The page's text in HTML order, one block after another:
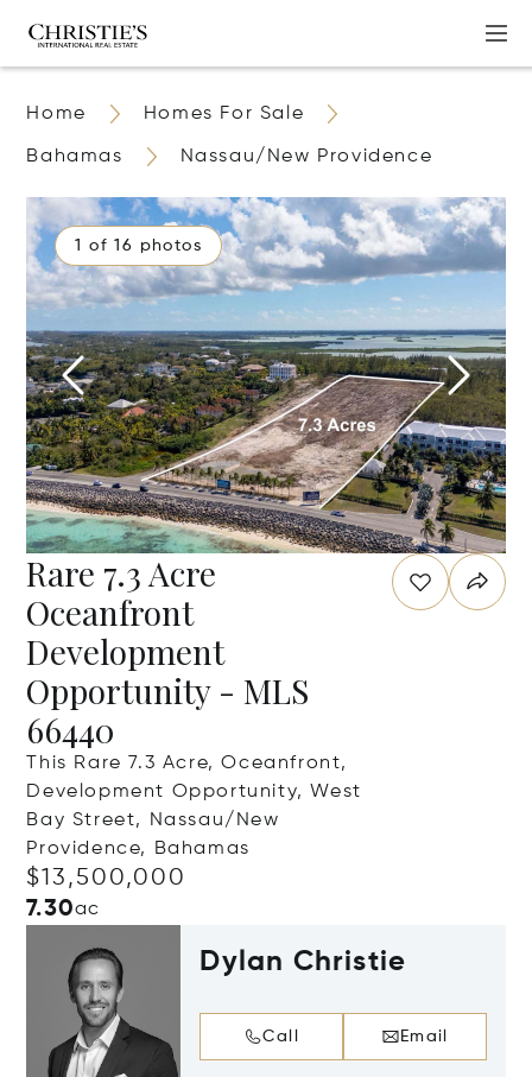
Home Homes For Sale
Bahamas Nassau/New Providence
1 of 16 photos
Rare 7.3 Acre
Oceanfront
Development
Opportunity - MLS
66440
This Rare 7.3 Acre, Oceanfront,
Development Opportunity, West
Bay Street, Nassau/New
Providence, Bahamas
$13,500,000
7.30ac
Dylan Christie
Call Email